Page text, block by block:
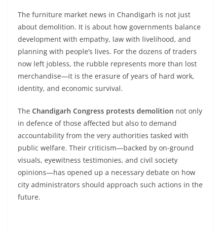
The furniture market news in Chandigarh is not just
about demolition. It is about how governments balance
development with empathy, law with livelihood, and
planning with people’s lives. For the dozens of traders
now left jobless, the rubble represents more than lost
merchandise—it is the erasure of years of hard work,
identity, and economic survival.
The Chandigarh Congress protests demolition not only
in defence of those affected but also to demand
accountability from the very authorities tasked with
public welfare. Their criticism—backed by on-ground
visuals, eyewitness testimonies, and civil society
opinions—has opened up a necessary debate on how
city administrators should approach such actions in the
future.